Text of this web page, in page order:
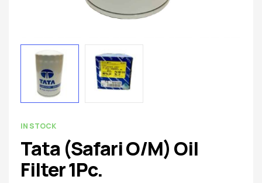
spare
AVAILABILITY:
IN STOCK
Tata (Safari O/M) Oil
Filter 1Pc.